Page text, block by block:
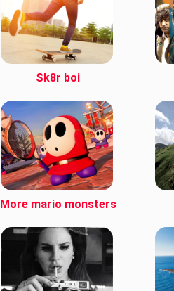
Sk8r boi
More mario monsters